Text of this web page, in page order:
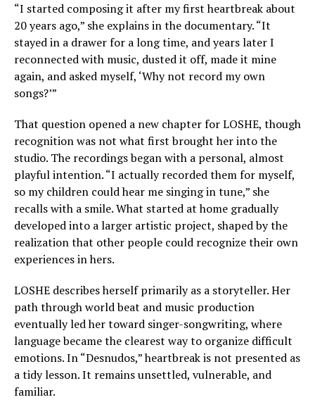
“I started composing it after my first heartbreak about
20 years ago,” she explains in the documentary. “It
stayed in a drawer for a long time, and years later I
reconnected with music, dusted it off, made it mine
again, and asked myself, ‘Why not record my own
songs?’”
That question opened a new chapter for LOSHE, though
recognition was not what first brought her into the
studio. The recordings began with a personal, almost
playful intention. “I actually recorded them for myself,
so my children could hear me singing in tune,” she
recalls with a smile. What started at home gradually
developed into a larger artistic project, shaped by the
realization that other people could recognize their own
experiences in hers.
LOSHE describes herself primarily as a storyteller. Her
path through world beat and music production
eventually led her toward singer-songwriting, where
language became the clearest way to organize difficult
emotions. In “Desnudos,” heartbreak is not presented as
a tidy lesson. It remains unsettled, vulnerable, and
familiar.